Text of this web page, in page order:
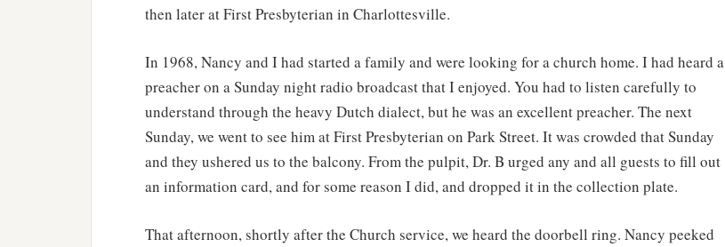
then later at First Presbyterian in Charlottesville.
In 1968, Nancy and I had started a family and were looking for a church home. I had heard a
preacher on a Sunday night radio broadcast that I enjoyed. You had to listen carefully to
understand through the heavy Dutch dialect, but he was an excellent preacher. The next
Sunday, we went to see him at First Presbyterian on Park Street. It was crowded that Sunday
and they ushered us to the balcony. From the pulpit, Dr. B urged any and all guests to fill out
an information card, and for some reason I did, and dropped it in the collection plate.
That afternoon, shortly after the Church service, we heard the doorbell ring. Nancy peeked